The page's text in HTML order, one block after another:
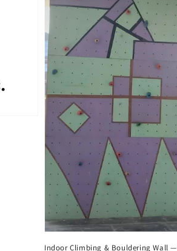
Indoor Climbing & Bouldering Wall —